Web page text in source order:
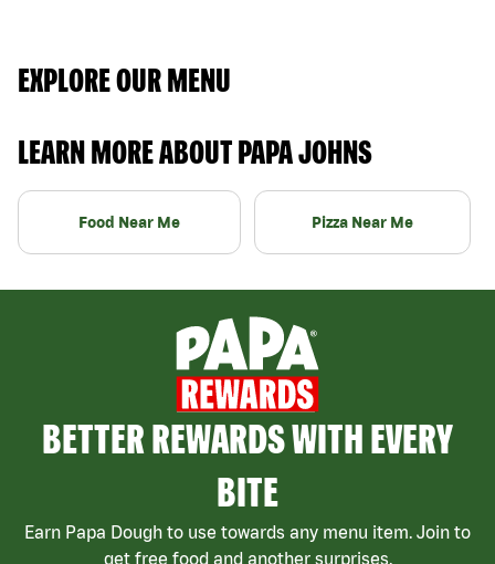
EXPLORE OUR MENU
LEARN MORE ABOUT PAPA JOHNS
Food Near Me Pizza Near Me
BETTER REWARDS WITH EVERY
BITE
Earn Papa Dough to use towards any menu item. Join to
get free food and another surprises.